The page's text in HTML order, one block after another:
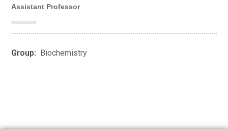
Assistant Professor
Group: Biochemistry